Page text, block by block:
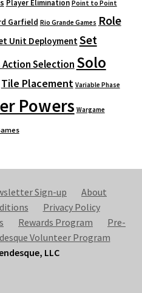
Player Elimination Point to Point
Garfield Rio Grande Games Role
Unit Deployment Set
Selection Solo
Tile Placement Variable Phase
Powers Wargame
Sign-up
About
Privacy Policy
Rewards Program
Pre-
Volunteer Program
LLC